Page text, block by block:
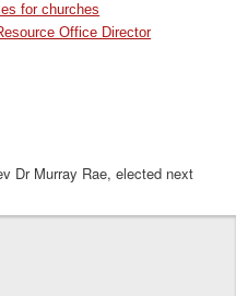
for churches
Office Director
Dr Murray Rae, elected next